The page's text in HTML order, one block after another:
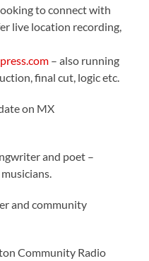
to connect with
live location recording,
– also running
final cut, logic etc.
on MX
and poet –
and community
Community Radio